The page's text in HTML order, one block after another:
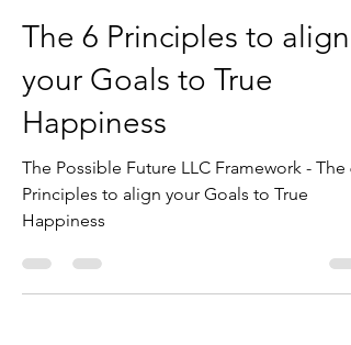
5 min read
The 6 Principles to align
your Goals to True
Happiness
The Possible Future LLC Framework - The 6
Principles to align your Goals to True
Happiness